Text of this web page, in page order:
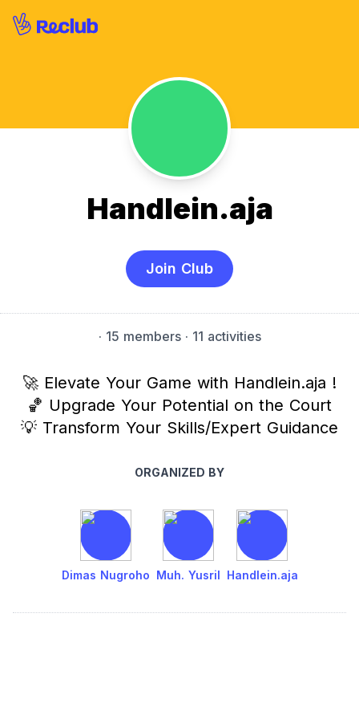
Handlein.aja
Join Club
· 15 members· 11 activities
🚀 Elevate Your Game with Handlein.aja !
🏀 Upgrade Your Potential on the Court
💡 Transform Your Skills/Expert Guidance
ORGANIZED BY
Dimas Nugroho Muh. Yusril Handlein.aja